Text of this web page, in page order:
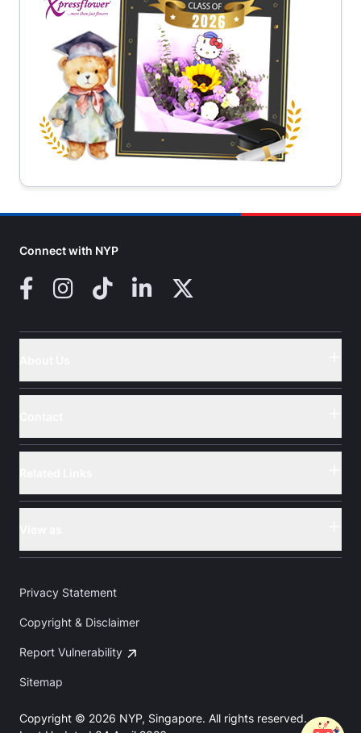
Connect with NYP
Facebook
Instagram
TikTokLinkedInX (Twitter)
Privacy Statement
Copyright & Disclaimer
Report Vulnerability
Sitemap
Copyright © 2026 NYP, Singapore. All rights reserved.